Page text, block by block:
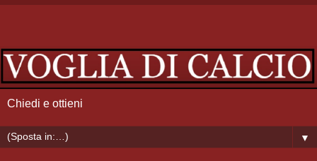
Chiedi e ottieni
▼